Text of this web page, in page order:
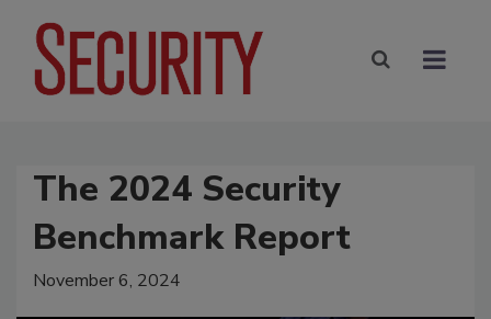
The 2024 Security
Benchmark Report
November 6, 2024